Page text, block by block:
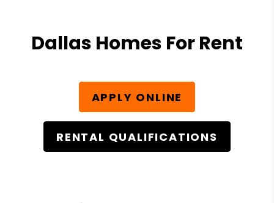
Dallas Homes For Rent
APPLY ONLINE
RENTAL QUALIFICATIONS